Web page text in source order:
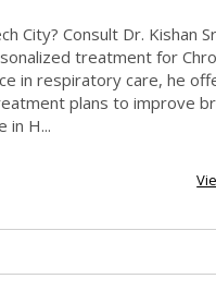
City? Consult Dr. Kishan
treatment for
in respiratory care, he
plans to improve
in H...